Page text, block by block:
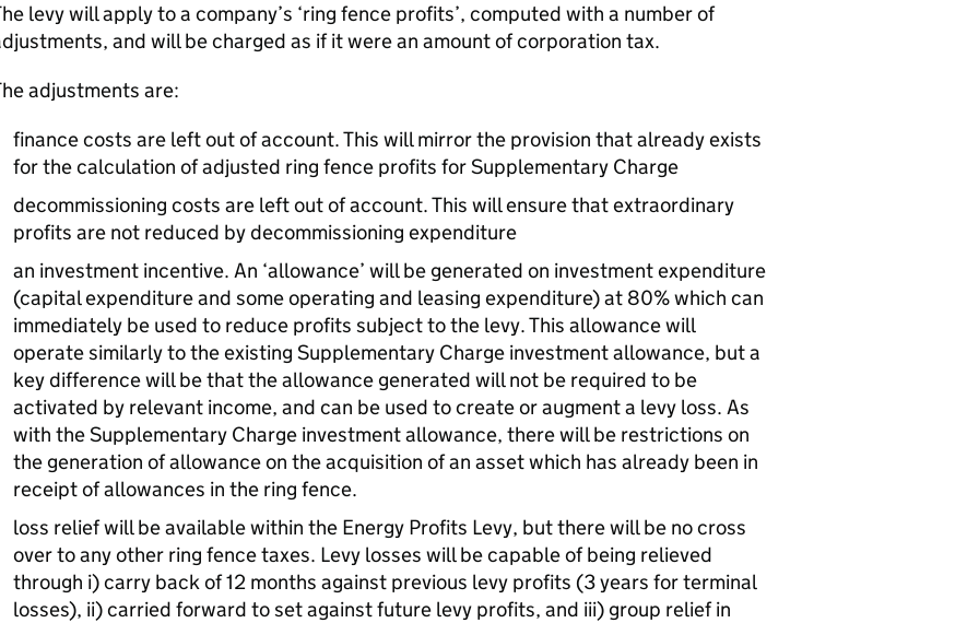
levy will apply to a company’s ‘ring fence profits’, computed with a number of
and will be charged as if it were an amount of corporation tax.
adjustments are:
finance costs are left out of account. This will mirror the provision that already exists
for the calculation of adjusted ring fence profits for Supplementary Charge
decommissioning costs are left out of account. This will ensure that extraordinary
profits are not reduced by decommissioning expenditure
an investment incentive. An ‘allowance’ will be generated on investment expenditure
(capital expenditure and some operating and leasing expenditure) at 80% which can
immediately be used to reduce profits subject to the levy. This allowance will
operate similarly to the existing Supplementary Charge investment allowance, but a
key difference will be that the allowance generated will not be required to be
activated by relevant income, and can be used to create or augment a levy loss. As
with the Supplementary Charge investment allowance, there will be restrictions on
the generation of allowance on the acquisition of an asset which has already been in
receipt of allowances in the ring fence.
loss relief will be available within the Energy Profits Levy, but there will be no cross
over to any other ring fence taxes. Levy losses will be capable of being relieved
through i) carry back of 12 months against previous levy profits (3 years for terminal
losses), ii) carried forward to set against future levy profits, and iii) group relief in